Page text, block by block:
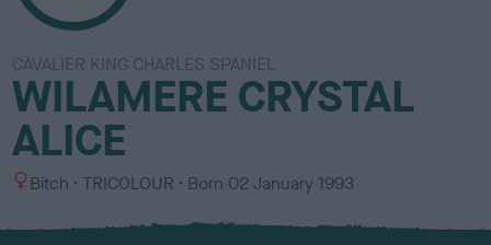
CAVALIER KING CHARLES SPANIEL
WILAMERE CRYSTAL
ALICE
S
x
Bitch
C
l
TRICOLOUR Born 02 January 1993